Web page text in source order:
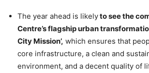
The year ahead is likelyto see the
Centre’s flagship urban
City Mission’, which ensures that
core infrastructure, a clean and
environment, and a decent quality of